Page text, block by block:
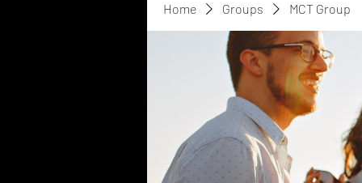
Home Groups MCT Group